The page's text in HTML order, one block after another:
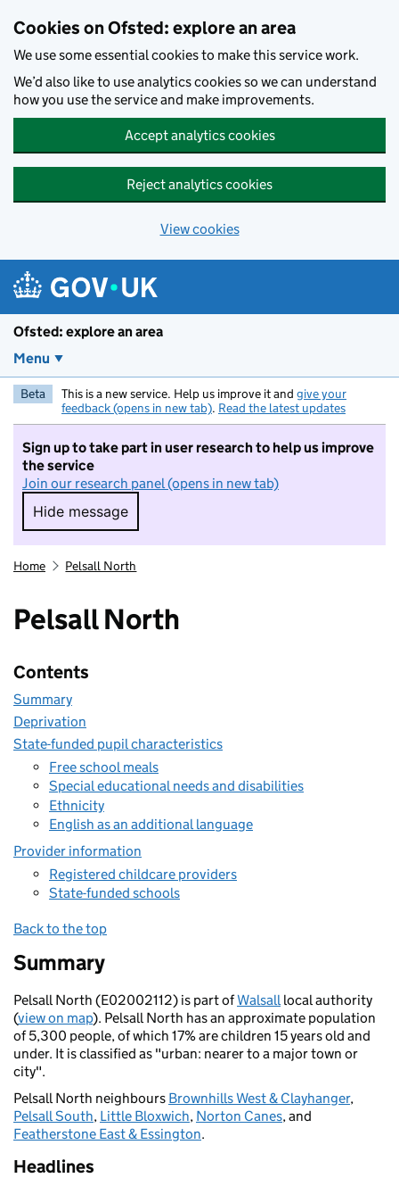
Cookies on Ofsted: explore an area
We use some essential cookies to make this service work.
We’d also like to use analytics cookies so we can understand
how you use the service and make improvements.
Accept analytics cookies
Reject analytics cookies
View cookies
Ofsted: explore an area
Menu
Beta This is a new service. Help us improve it and give your
feedback (opens in new tab). Read the latest updates
Sign up to take part in user research to help us improve
the service
Join our research panel (opens in new tab)
Hide message
Hide message. I do not want to take part in
Home Pelsall North
Pelsall North
Contents
Summary
Deprivation
State-funded pupil characteristics
Free school meals
Special educational needs and disabilities
Ethnicity
English as an additional language
Provider information
Registered childcare providers
State-funded schools
Back to the top
Summary
Pelsall North (E02002112) is part ofWalsalllocal authority
(view on map). Pelsall North has an approximate population
of 5,300 people, of which 17% are children 15 years old and
under. It is classified as "urban: nearer to a major town or
city".
Pelsall North neighbours Brownhills West & Clayhanger,
Pelsall South, Little Bloxwich, Norton Canes, and
Featherstone East & Essington.
Headlines